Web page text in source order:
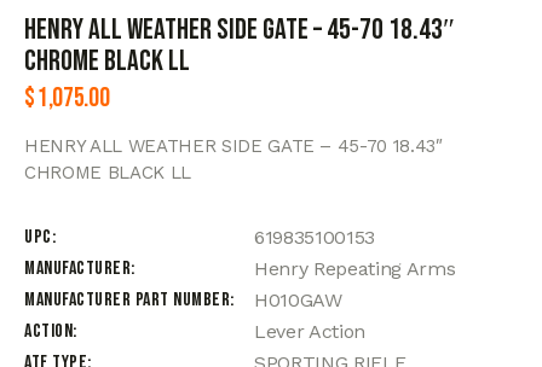
HENRY ALL WEATHER SIDE GATE – 45-70 18.43″
CHROME BLACK LL
$1,075.00
HENRY ALL WEATHER SIDE GATE – 45-70 18.43″
CHROME BLACK LL
UPC
619835100153
Manufacturer
Henry Repeating Arms
Manufacturer Part Number
H010GAW
Action
Lever Action